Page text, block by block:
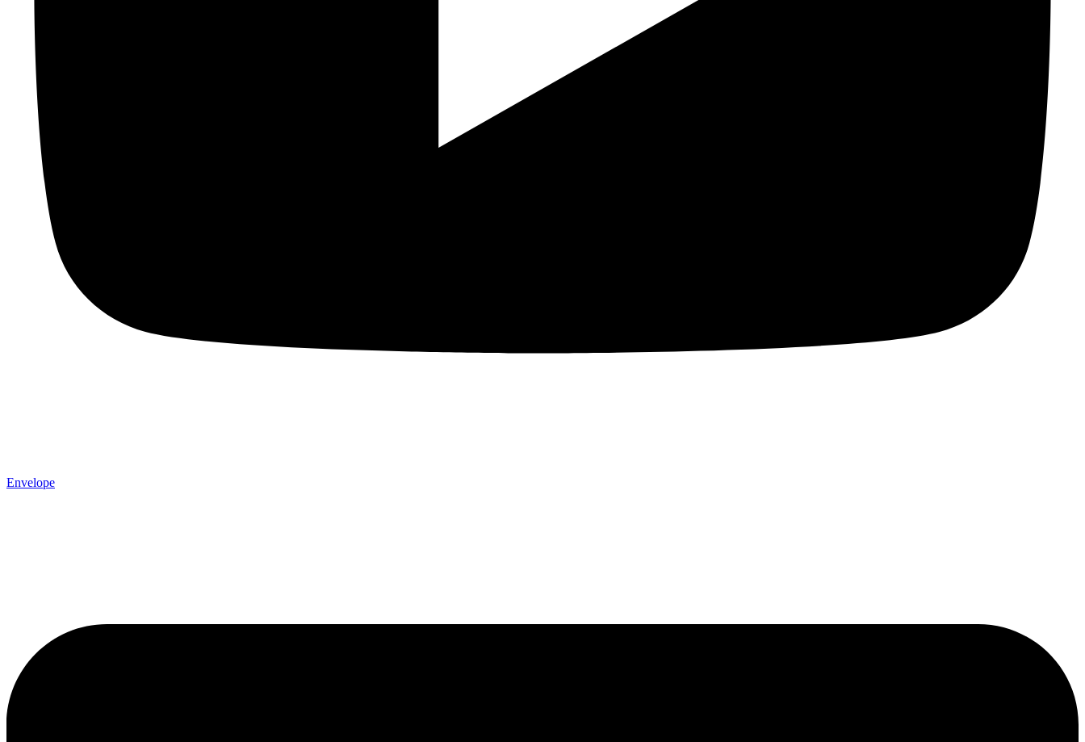
Envelope